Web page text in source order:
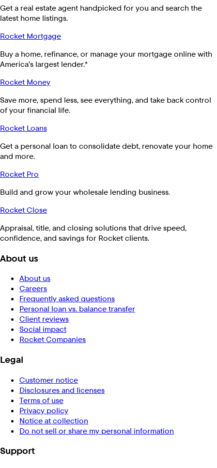
Get a real estate agent handpicked for you and search the
latest home listings.
Rocket Mortgage
Buy a home, refinance, or manage your mortgage online with
America's largest lender.*
Rocket Money
Save more, spend less, see everything, and take back control
of your financial life.
Rocket Loans
Get a personal loan to consolidate debt, renovate your home
and more.
Rocket Pro
Build and grow your wholesale lending business.
Rocket Close
Appraisal, title, and closing solutions that drive speed,
confidence, and savings for Rocket clients.
About us
About us
Careers
Frequently asked questions
Personal loan vs. balance transfer
Client reviews
Social impact
Rocket Companies
Legal
Customer notice
Disclosures and licenses
Terms of use
Privacy policy
Notice at collection
Do not sell or share my personal information
Support